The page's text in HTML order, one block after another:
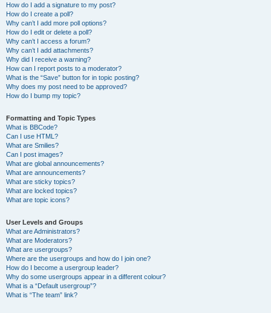
How do I add a signature to my post?
How do I create a poll?
Why can’t I add more poll options?
How do I edit or delete a poll?
Why can’t I access a forum?
Why can’t I add attachments?
Why did I receive a warning?
How can I report posts to a moderator?
What is the “Save” button for in topic posting?
Why does my post need to be approved?
How do I bump my topic?
Formatting and Topic Types
What is BBCode?
Can I use HTML?
What are Smilies?
Can I post images?
What are global announcements?
What are announcements?
What are sticky topics?
What are locked topics?
What are topic icons?
User Levels and Groups
What are Administrators?
What are Moderators?
What are usergroups?
Where are the usergroups and how do I join one?
How do I become a usergroup leader?
Why do some usergroups appear in a different colour?
What is a “Default usergroup”?
What is “The team” link?